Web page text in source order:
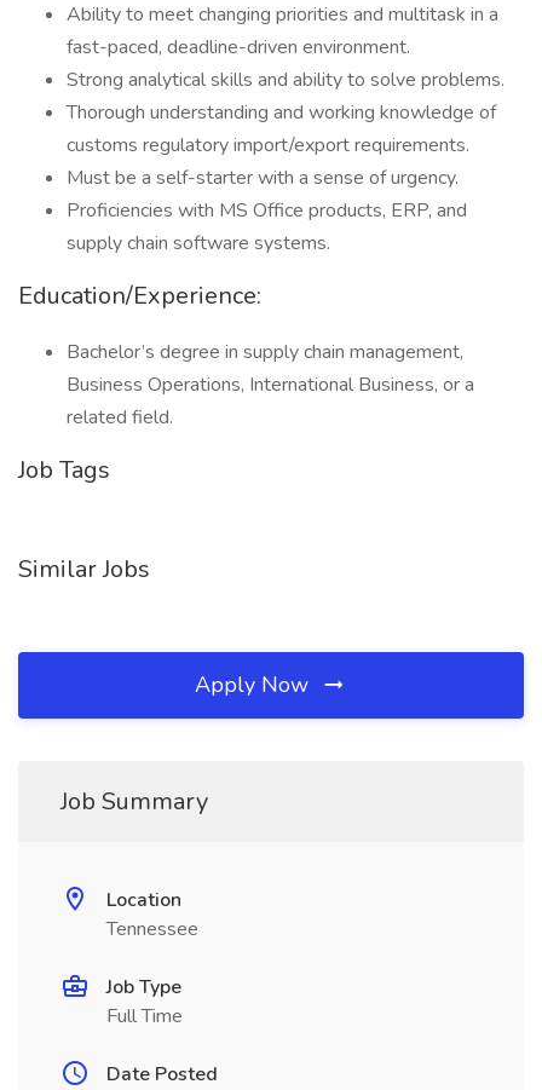
Ability to meet changing priorities and multitask in a
fast-paced, deadline-driven environment.
Strong analytical skills and ability to solve problems.
Thorough understanding and working knowledge of
customs regulatory import/export requirements.
Must be a self-starter with a sense of urgency.
Proficiencies with MS Office products, ERP, and
supply chain software systems.
Education/Experience:
Bachelor’s degree in supply chain management,
Business Operations, International Business, or a
related field.
Job Tags
Similar Jobs
Apply Now
Job Summary
Location
Tennessee
Job Type
Full Time
Date Posted